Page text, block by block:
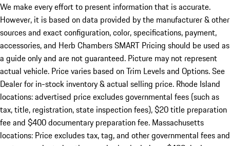
We make every effort to present information that is accurate.
However, it is based on data provided by the manufacturer & other
sources and exact configuration, color, specifications, payment,
accessories, and Herb Chambers SMART Pricing should be used as
a guide only and are not guaranteed. Picture may not represent
actual vehicle. Price varies based on Trim Levels and Options. See
Dealer for in-stock inventory & actual selling price. Rhode Island
locations: advertised price excludes governmental fees (such as
tax, title, registration, state inspection fees), $20 title preparation
fee and $400 documentary preparation fee. Massachusetts
locations: Price excludes tax, tag, and other governmental fees and